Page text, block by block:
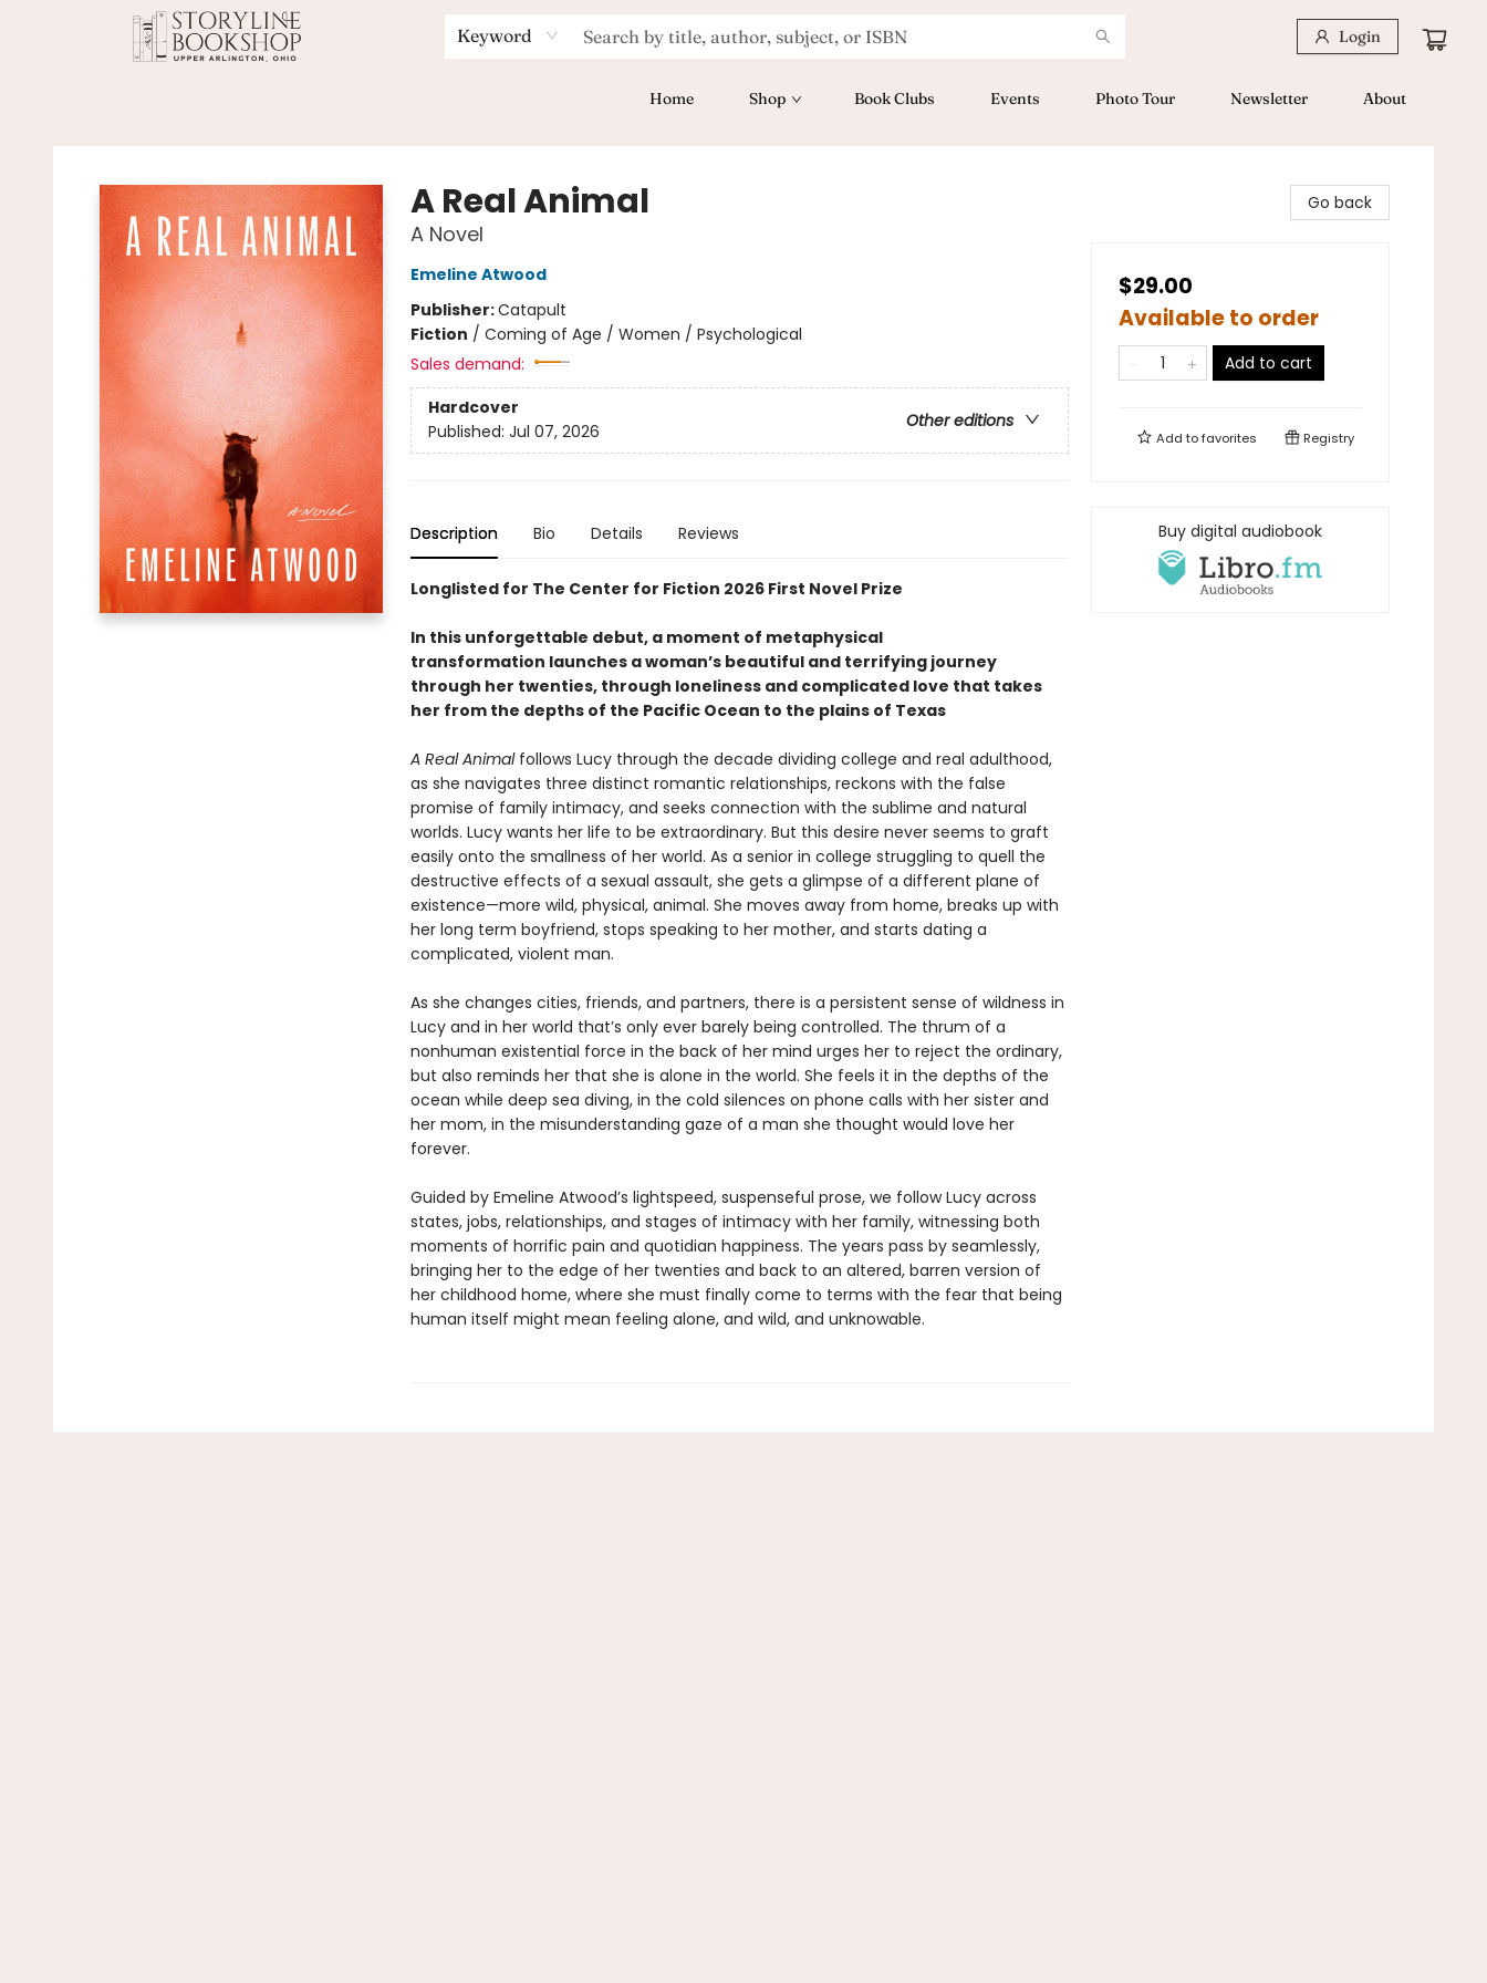
Keyword Login
Home Shop Book Clubs Events Photo Tour Newsletter About
A Real Animal
A Novel
Emeline Atwood
Publisher:Catapult
Fiction / Coming of Age / Women / Psychological
Sales demand:
Hardcover
Other editions
Published: Jul 07, 2026
Description Bio Details Reviews
Longlisted for The Center for Fiction 2026 First Novel Prize
In this unforgettable debut, a moment of metaphysical
transformation launches a woman’s beautiful and terrifying journey
through her twenties, through loneliness and complicated love that takes
her from the depths of the Pacific Ocean to the plains of Texas
A Real Animal follows Lucy through the decade dividing college and real adulthood,
as she navigates three distinct romantic relationships, reckons with the false
promise of family intimacy, and seeks connection with the sublime and natural
worlds. Lucy wants her life to be extraordinary. But this desire never seems to graft
easily onto the smallness of her world. As a senior in college struggling to quell the
destructive effects of a sexual assault, she gets a glimpse of a different plane of
existence—more wild, physical, animal. She moves away from home, breaks up with
her long term boyfriend, stops speaking to her mother, and starts dating a
complicated, violent man.
As she changes cities, friends, and partners, there is a persistent sense of wildness in
Lucy and in her world that’s only ever barely being controlled. The thrum of a
nonhuman existential force in the back of her mind urges her to reject the ordinary,
but also reminds her that she is alone in the world. She feels it in the depths of the
ocean while deep sea diving, in the cold silences on phone calls with her sister and
her mom, in the misunderstanding gaze of a man she thought would love her
forever.
Guided by Emeline Atwood’s lightspeed, suspenseful prose, we follow Lucy across
states, jobs, relationships, and stages of intimacy with her family, witnessing both
moments of horrific pain and quotidian happiness. The years pass by seamlessly,
bringing her to the edge of her twenties and back to an altered, barren version of
her childhood home, where she must finally come to terms with the fear that being
human itself might mean feeling alone, and wild, and unknowable.
Go back
$29.00
Available to order
Add to cart
Add tofavorites Registry
Buy digital audiobook